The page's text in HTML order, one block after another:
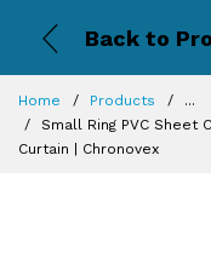
Back to
Home Products
...
Small Ring PVC Sheet
Curtain | Chronovex